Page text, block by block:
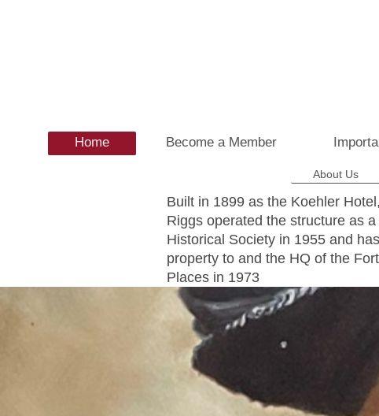
Home Become a Member
About Us
Built in 1899 as the Koehler
Riggs operated the structure as
Historical Society in 1955 and
property to and the HQ of the
Places in 1973